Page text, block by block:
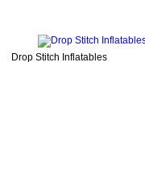
Drop Stitch Inflatables